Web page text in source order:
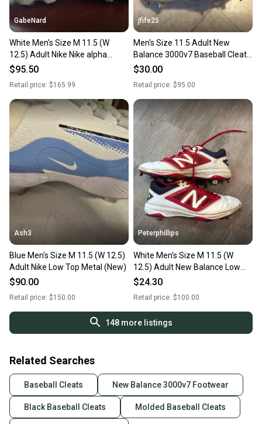
GabeNard
White Men's Size M 11.5 (W
12.5) Adult Nike Nike alpha
huarache elite 3 Low Top
$95.50
Retail price: $165.99
jfife25
Men's Size 11.5 Adult New
Balance 3000v7 Baseball Cleats
(Used)
$30.00
Retail price: $95.00
Ash3
Blue Men's Size M 11.5 (W 12.5)
Adult Nike Low Top Metal (New)
$90.00
Retail price: $150.00
Peterphillips
White Men's Size M 11.5 (W
12.5) Adult New Balance Low
Top Rev lite RC Metal (Used)
$24.30
Retail price: $100.00
148more listings
Related Searches
Baseball Cleats New Balance 3000v7 Footwear
Black Baseball Cleats Molded Baseball Cleats